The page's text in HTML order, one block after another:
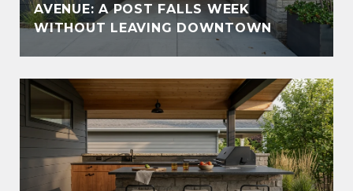
AVENUE: A POST FALLS WEEK
WITHOUT LEAVING DOWNTOWN